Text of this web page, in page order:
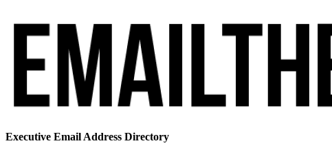
Executive Email Address Directory